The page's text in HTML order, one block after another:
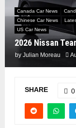
Canada Car News
Chinese Car News
US Car News
2026 Nissan
by Julian Moreau
SHARE 0